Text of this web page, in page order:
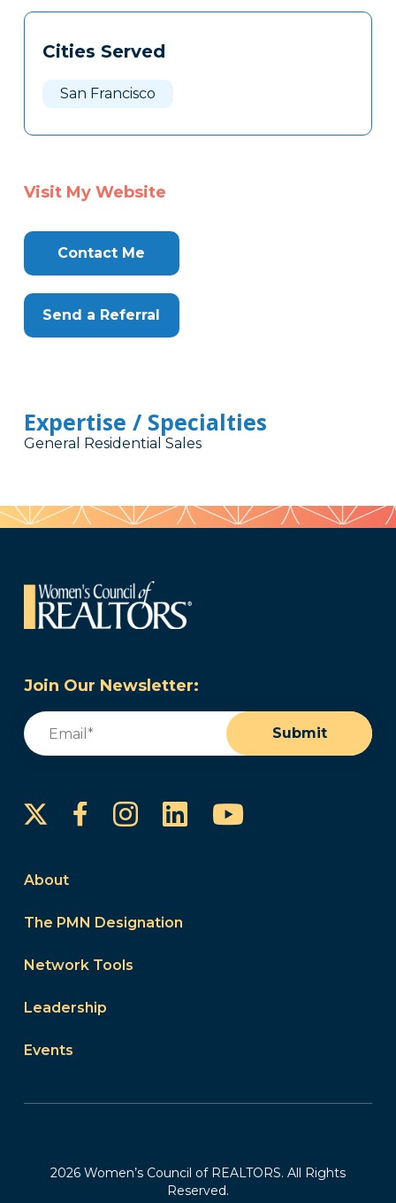
Tags
Clone
Cities Served
San Francisco
Visit My Website
Contact Me
Send a Referral
Expertise / Specialties
General Residential Sales
Join Our Newsletter:
Email
Submit
FacebookInstagram
LinkedInYouTube
About
The PMN Designation
Network Tools
Leadership
Events
2026 Women’s Council of REALTORS. All Rights
Reserved.